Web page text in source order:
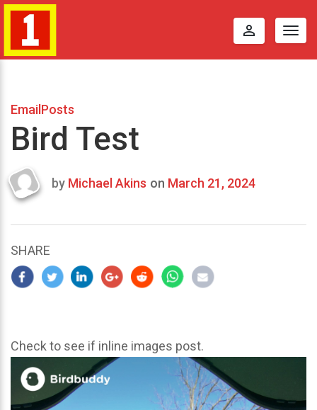
perm_identity
EmailPosts
Bird Test
Last
2024
by Michael Akins on March 21, 2024
SHARE
Check to see if inline images post.